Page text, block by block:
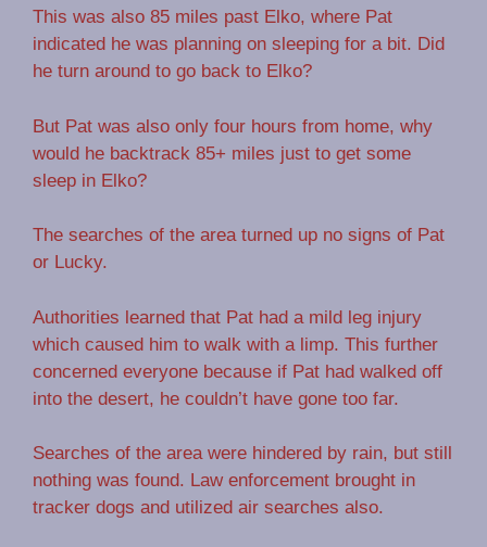
This was also 85 miles past Elko, where Pat
indicated he was planning on sleeping for a bit. Did
he turn around to go back to Elko?
But Pat was also only four hours from home, why
would he backtrack 85+ miles just to get some
sleep in Elko?
The searches of the area turned up no signs of Pat
or Lucky.
Authorities learned that Pat had a mild leg injury
which caused him to walk with a limp. This further
concerned everyone because if Pat had walked off
into the desert, he couldn’t have gone too far.
Searches of the area were hindered by rain, but still
nothing was found. Law enforcement brought in
tracker dogs and utilized air searches also.